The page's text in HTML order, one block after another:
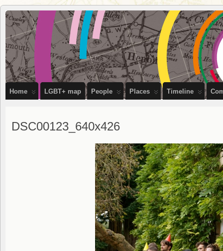
OutStories
Bristol
RECORDING THE LIVES OF LGBTQ+ PEOPLE OF BRISTOL
Home LGBT+ map People Places Timeline
DSC00123_640x426